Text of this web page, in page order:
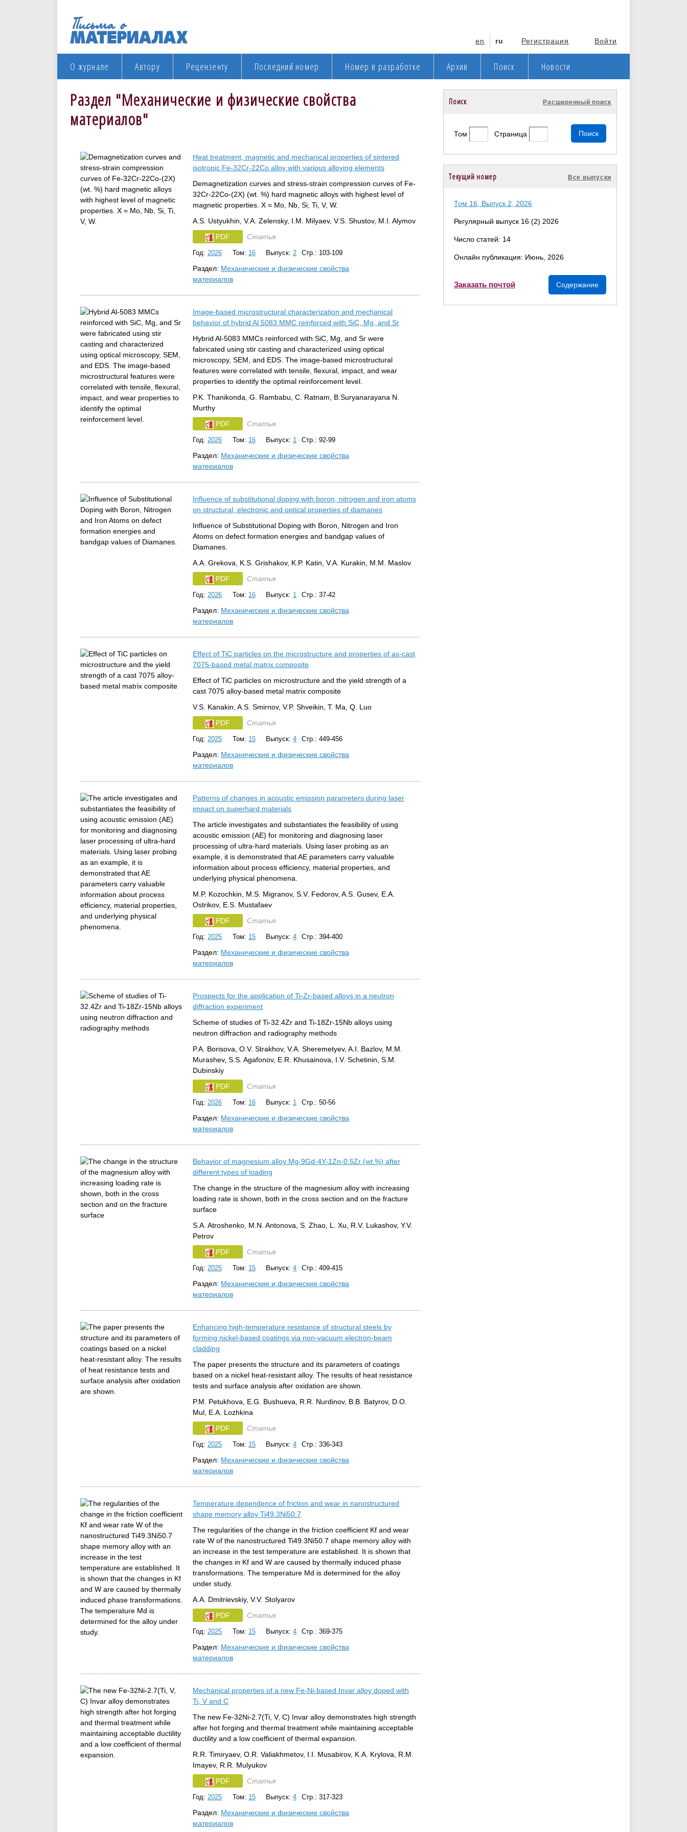
Регистрация Войти
en ru
О журнале Автору Рецензенту Последний номер Номер в разработке Архив Поиск Новости
Раздел "Механические и физические свойства
материалов"
Heat treatment, magnetic and mechanical properties of sintered
isotropic Fe-32Cr-22Co alloy with various alloying elements
Demagnetization curves and stress-strain compression curves of Fe-
32Cr-22Co-(2X) (wt. %) hard magnetic alloys with highest level of
magnetic properties. X = Mo, Nb, Si, Ti, V, W.
A.S. Ustyukhin, V.A. Zelensky, I.M. Milyaev, V.S. Shustov, M.I. Alymov
PDF
Статья
Год: 2026 Том: 16 Выпуск: 2 Стр.: 103-109
Раздел: Механические и физические свойства
материалов
Image-based microstructural characterization and mechanical
behavior of hybrid Al 5083 MMC reinforced with SiC, Mg, and Sr
Hybrid Al-5083 MMCs reinforced with SiC, Mg, and Sr were
fabricated using stir casting and characterized using optical
microscopy, SEM, and EDS. The image-based microstructural
features were correlated with tensile, flexural, impact, and wear
properties to identify the optimal reinforcement level.
P.K. Thanikonda, G. Rambabu, C. Ratnam, B.Suryanarayana N.
Murthy
PDF
Статья
Год: 2026 Том: 16 Выпуск: 1 Стр.: 92-99
Раздел: Механические и физические свойства
материалов
Influence of substitutional doping with boron, nitrogen and iron atoms
on structural, electronic and optical properties of diamanes
Influence of Substitutional Doping with Boron, Nitrogen and Iron
Atoms on defect formation energies and bandgap values of
Diamanes.
A.A. Grekova, K.S. Grishakov, K.P. Katin, V.A. Kurakin, M.M. Maslov
PDF
Статья
Год: 2026 Том: 16 Выпуск: 1 Стр.: 37-42
Раздел: Механические и физические свойства
материалов
Effect of TiC particles on the microstructure and properties of as-cast
7075‑based metal matrix composite
Effect of TiC particles on microstructure and the yield strength of a
cast 7075 alloy-based metal matrix composite
V.S. Kanakin, A.S. Smirnov, V.P. Shveikin, T. Ma, Q. Luo
PDF
Статья
Год: 2025 Том: 15 Выпуск: 4 Стр.: 449-456
Раздел: Механические и физические свойства
материалов
Patterns of changes in acoustic emission parameters during laser
impact on superhard materials
The article investigates and substantiates the feasibility of using
acoustic emission (AE) for monitoring and diagnosing laser
processing of ultra-hard materials. Using laser probing as an
example, it is demonstrated that AE parameters carry valuable
information about process efficiency, material properties, and
underlying physical phenomena.
M.P. Kozochkin, M.S. Migranov, S.V. Fedorov, A.S. Gusev, E.A.
Ostrikov, E.S. Mustafaev
PDF
Статья
Год: 2025 Том: 15 Выпуск: 4 Стр.: 394-400
Раздел: Механические и физические свойства
материалов
Prospects for the application of Ti-Zr-based alloys in a neutron
diffraction experiment
Scheme of studies of Ti-32.4Zr and Ti-18Zr-15Nb alloys using
neutron diffraction and radiography methods
P.A. Borisova, O.V. Strakhov, V.A. Sheremetyev, A.I. Bazlov, M.M.
Murashev, S.S. Agafonov, E.R. Khusainova, I.V. Schetinin, S.M.
Dubinskiy
PDF
Статья
Год: 2026 Том: 16 Выпуск: 1 Стр.: 50-56
Раздел: Механические и физические свойства
материалов
Behavior of magnesium alloy Mg-9Gd-4Y-1Zn-0.5Zr (wt.%) after
different types of loading
The change in the structure of the magnesium alloy with increasing
loading rate is shown, both in the cross section and on the fracture
surface
S.A. Atroshenko, M.N. Antonova, S. Zhao, L. Xu, R.V. Lukashov, Y.V.
Petrov
PDF
Статья
Год: 2025 Том: 15 Выпуск: 4 Стр.: 409-415
Раздел: Механические и физические свойства
материалов
Enhancing high-temperature resistance of structural steels by
forming nickel-based coatings via non-vacuum electron-beam
cladding
The paper presents the structure and its parameters of coatings
based on a nickel heat-resistant alloy. The results of heat resistance
tests and surface analysis after oxidation are shown.
P.M. Petukhova, E.G. Bushueva, R.R. Nurdinov, B.B. Batyrov, D.O.
Mul, E.A. Lozhkina
PDF
Статья
Год: 2025 Том: 15 Выпуск: 4 Стр.: 336-343
Раздел: Механические и физические свойства
материалов
Temperature dependence of friction and wear in nanostructured
shape memory alloy Ti49.3Ni50.7
The regularities of the change in the friction coefficient Kf and wear
rate W of the nanostructured Ti49.3Ni50.7 shape memory alloy with
an increase in the test temperature are established. It is shown that
the changes in Kf and W are caused by thermally induced phase
transformations. The temperature Md is determined for the alloy
under study.
A.A. Dmitrievskiy, V.V. Stolyarov
PDF
Статья
Год: 2025 Том: 15 Выпуск: 4 Стр.: 369-375
Раздел: Механические и физические свойства
материалов
Mechanical properties of a new Fe-Ni-based Invar alloy doped with
Ti, V and C
The new Fe-32Ni-2.7(Ti, V, C) Invar alloy demonstrates high strength
after hot forging and thermal treatment while maintaining acceptable
ductility and a low coefficient of thermal expansion.
R.R. Timiryaev, O.R. Valiakhmetov, I.I. Musabirov, K.A. Krylova, R.M.
Imayev, R.R. Mulyukov
PDF
Статья
Год: 2025 Том: 15 Выпуск: 4 Стр.: 317-323
Раздел: Механические и физические свойства
материалов
Поиск Расширенный поиск
Том Страница
Текущий номер Все выпуски
Том 16, Выпуск 2, 2026
Регулярный выпуск 16 (2) 2026
Число статей: 14
Онлайн публикация: Июнь, 2026
Заказать почтой Содержание